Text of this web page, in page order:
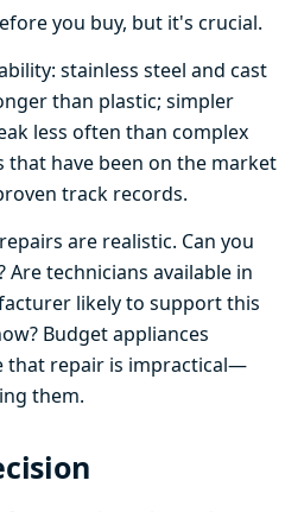
you buy, but it's crucial.
stainless steel and cast
than plastic; simpler
less often than complex
that have been on the market
track records.
are realistic. Can you
technicians available in
likely to support this
Budget appliances
that repair is impractical—
them.